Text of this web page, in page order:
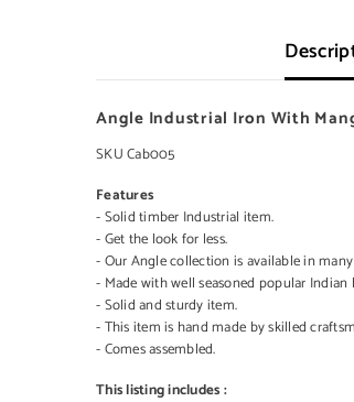
Angle Industrial Iron With
SKU Cab005
Features
- Solid timber Industrial item.
- Get the look for less.
- Our Angle collection is available in
- Made with well seasoned popular Indian
- Solid and sturdy item.
- This item is hand made by skilled
- Comes assembled.
This listing includes :